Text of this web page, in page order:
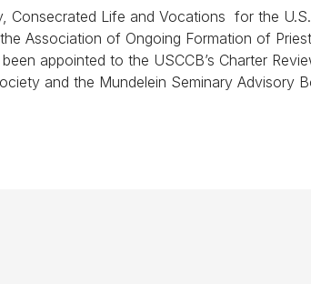
Consecrated Life and Vocations for the
Association of Ongoing Formation of
appointed to the USCCB’s Charter
and the Mundelein Seminary Advisory